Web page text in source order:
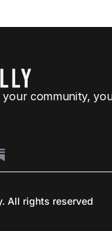
your community,
All rights reserved